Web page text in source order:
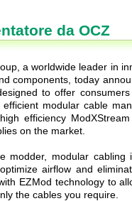
da OCZ
a worldwide leader in
components, today
to offer
modular cable
efficiency
on the market.
modder, modular
airflow and
EZMod technology to
the cables you require.